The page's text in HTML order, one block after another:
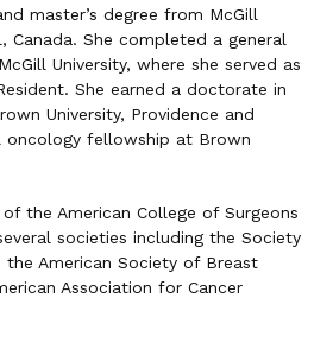
master’s degree from McGill
Canada. She completed a general
University, where she served as
She earned a doctorate in
University, Providence and
oncology fellowship at Brown
the American College of Surgeons
societies including the Society
the American Society of Breast
Association for Cancer